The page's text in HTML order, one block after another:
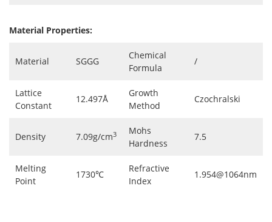
Material Properties:
Material SGGG
Chemical
Formula
/
Lattice
Constant
12.497Å
Growth
Method
Czochralski
Density 7.09g/cm3
Mohs
Hardness
7.5
Melting
Point
1730℃
Refractive
Index
1.954@1064nm